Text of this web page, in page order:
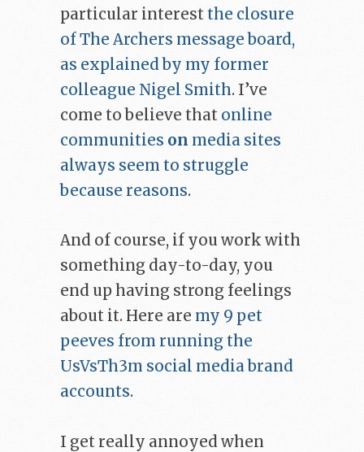
particular interest the closure
of The Archers message board,
as explained by my former
colleague Nigel Smith. I’ve
come to believe that online
communities on media sites
always seem to struggle
because reasons.
And of course, if you work with
something day-to-day, you
end up having strong feelings
about it. Here are my 9 pet
peeves from running the
UsVsTh3m social media brand
accounts.
I get really annoyed when